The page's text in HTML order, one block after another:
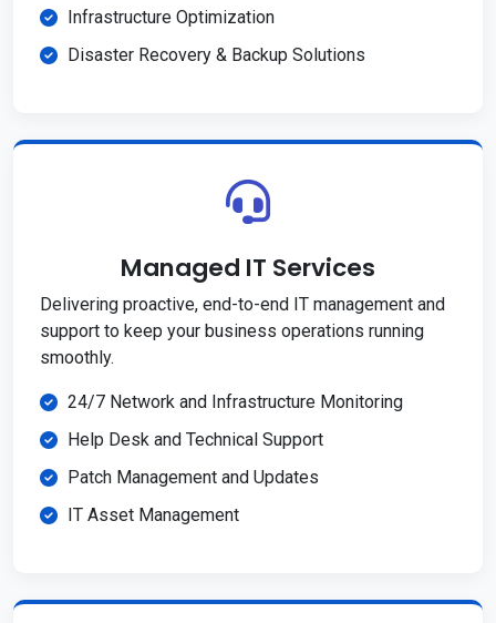
Infrastructure Optimization
Disaster Recovery & Backup Solutions
Managed IT Services
Delivering proactive, end-to-end IT management and
support to keep your business operations running
smoothly.
24/7 Network and Infrastructure Monitoring
Help Desk and Technical Support
Patch Management and Updates
IT Asset Management